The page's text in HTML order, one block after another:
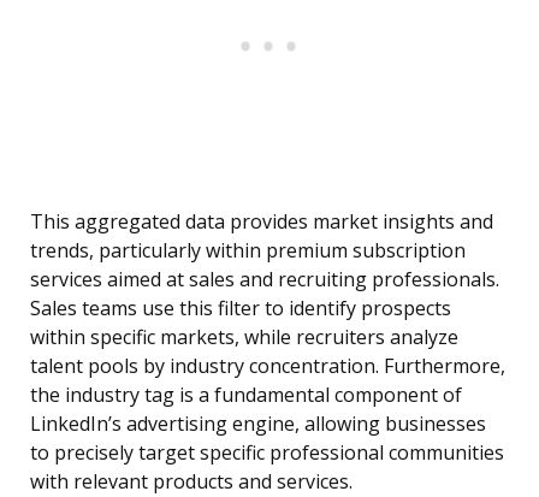
This aggregated data provides market insights and
trends, particularly within premium subscription
services aimed at sales and recruiting professionals.
Sales teams use this filter to identify prospects
within specific markets, while recruiters analyze
talent pools by industry concentration. Furthermore,
the industry tag is a fundamental component of
LinkedIn’s advertising engine, allowing businesses
to precisely target specific professional communities
with relevant products and services.